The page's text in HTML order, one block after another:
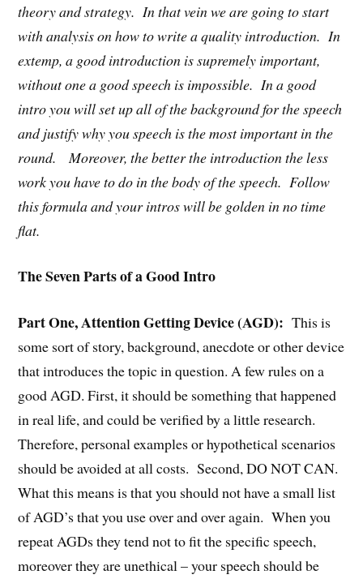
theory and strategy. In that vein we are going to start
with analysis on how to write a quality introduction. In
extemp, a good introduction is supremely important,
without one a good speech is impossible. In a good
intro you will set up all of the background for the speech
and justify why you speech is the most important in the
round. Moreover, the better the introduction the less
work you have to do in the body of the speech. Follow
this formula and your intros will be golden in no time
flat.
The Seven Parts of a Good Intro
Part One, Attention Getting Device (AGD): This is
some sort of story, background, anecdote or other device
that introduces the topic in question. A few rules on a
good AGD. First, it should be something that happened
in real life, and could be verified by a little research.
Therefore, personal examples or hypothetical scenarios
should be avoided at all costs. Second, DO NOT CAN.
What this means is that you should not have a small list
of AGD’s that you use over and over again. When you
repeat AGDs they tend not to fit the specific speech,
moreover they are unethical – your speech should be